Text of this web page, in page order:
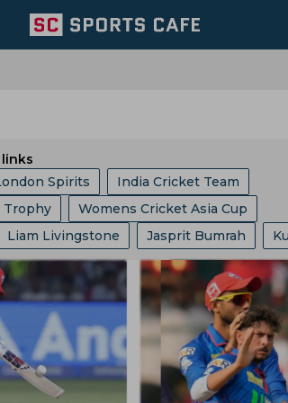
Spirits India Cricket Team
Welsh Fire Australia Cricket Team
Royal Challengers Bengaluru
Trent Rockets Joburg Super Kings
Pakistan Cricket Team BCB
Lords Yorkshire County Cricket Team
West Zone Delhi Capitals
Trophy Womens Cricket Asia Cup
Ashes Big Bash League ICC
Premier League Icc Odi Rankings
Bangladesh Zimbabwe Vs India
England Vs Pakistan India Vs
Bangladesh Vs Zimbabwe India
Liam Livingstone Jasprit Bumrah
Rahane Ms Dhoni Faf Du
Mitchell Starc Pat Cummins
Pratham Singh Gus Atkinson
Gambhir Ravi Shastri Virender